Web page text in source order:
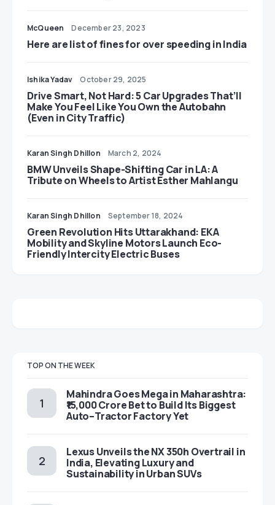
McQueen December 23, 2023
Here are list of fines for over speeding in India
Ishika Yadav October 29, 2025
Drive Smart, Not Hard: 5 Car Upgrades That’ll
Make You Feel Like You Own the Autobahn
(Even in City Traffic)
Karan Singh Dhillon March 2, 2024
BMW Unveils Shape-Shifting Car in LA: A
Tribute on Wheels to Artist Esther Mahlangu
Karan Singh Dhillon September 18, 2024
Green Revolution Hits Uttarakhand: EKA
Mobility and Skyline Motors Launch Eco-
Friendly Intercity Electric Buses
TOP ON THE WEEK
Mahindra Goes Mega in Maharashtra:
₹15,000 Crore Bet to Build Its Biggest
Auto–Tractor Factory Yet
Lexus Unveils the NX 350h Overtrail in
India, Elevating Luxury and
Sustainability in Urban SUVs